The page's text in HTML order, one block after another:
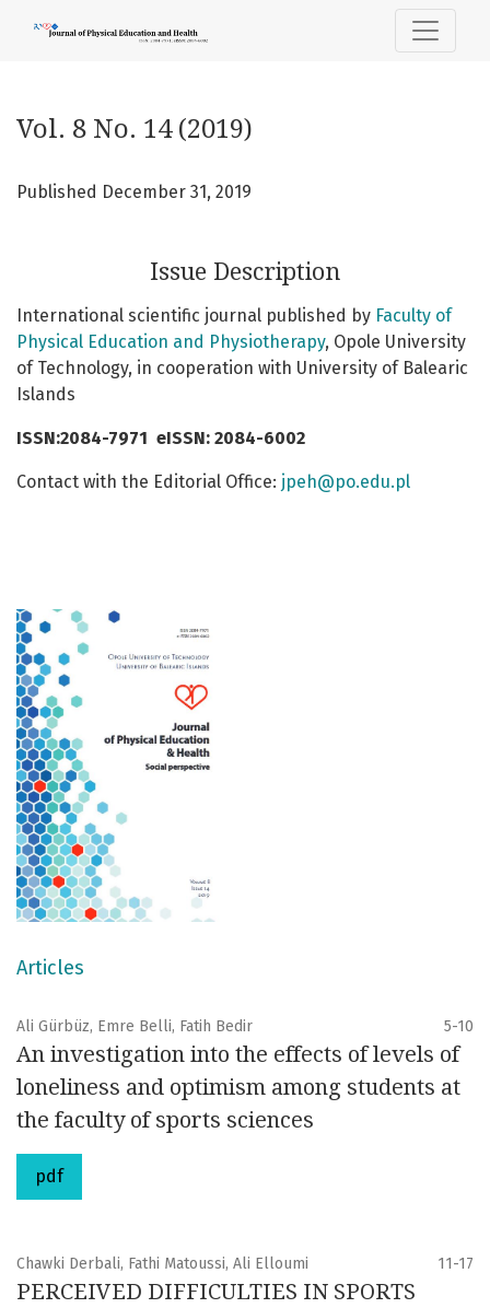
Vol. 8 No. 14 (2019)
Published December 31, 2019
Issue Description
International scientific journal published by Faculty of
Physical Education and Physiotherapy, Opole University
of Technology, in cooperation with University of Balearic
Islands
ISSN:2084-7971 eISSN: 2084-6002
Contact with the Editorial Office: jpeh@po.edu.pl
Articles
Ali Gürbüz, Emre Belli, Fatih Bedir 5-10
An investigation into the effects of levels of
loneliness and optimism among students at
the faculty of sports sciences
pdf
Chawki Derbali, Fathi Matoussi, Ali Elloumi 11-17
PERCEIVED DIFFICULTIES IN SPORTS